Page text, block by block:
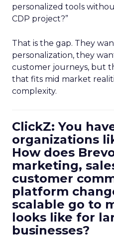
personalized tools
CDP project?”
That is the gap. They
personalization, they
customer journeys, but
that fits mid market
complexity.
ClickZ: You
organizations
How does
marketing,
customer
platform
scalable go to
looks like for
businesses?